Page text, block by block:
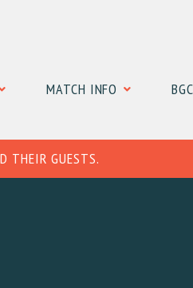
MATCH INFO
THEIR GUESTS.